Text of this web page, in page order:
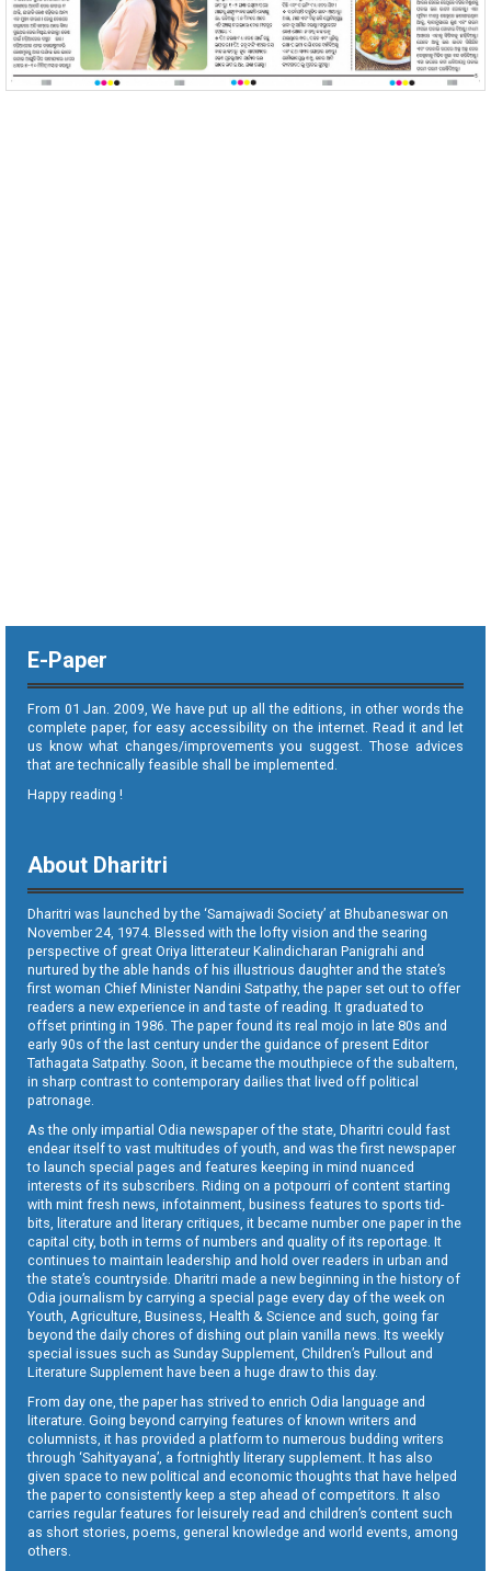
E-Paper
From 01 Jan. 2009, We have put up all the editions, in other words the
complete paper, for easy accessibility on the internet. Read it and let
us know what changes/improvements you suggest. Those advices
that are technically feasible shall be implemented.
Happy reading !
About Dharitri
Dharitri was launched by the ‘Samajwadi Society’ at Bhubaneswar on
November 24, 1974. Blessed with the lofty vision and the searing
perspective of great Oriya litterateur Kalindicharan Panigrahi and
nurtured by the able hands of his illustrious daughter and the state’s
first woman Chief Minister Nandini Satpathy, the paper set out to offer
readers a new experience in and taste of reading. It graduated to
offset printing in 1986. The paper found its real mojo in late 80s and
early 90s of the last century under the guidance of present Editor
Tathagata Satpathy. Soon, it became the mouthpiece of the subaltern,
in sharp contrast to contemporary dailies that lived off political
patronage.
As the only impartial Odia newspaper of the state, Dharitri could fast
endear itself to vast multitudes of youth, and was the first newspaper
to launch special pages and features keeping in mind nuanced
interests of its subscribers. Riding on a potpourri of content starting
with mint fresh news, infotainment, business features to sports tid-
bits, literature and literary critiques, it became number one paper in the
capital city, both in terms of numbers and quality of its reportage. It
continues to maintain leadership and hold over readers in urban and
the state’s countryside. Dharitri made a new beginning in the history of
Odia journalism by carrying a special page every day of the week on
Youth, Agriculture, Business, Health & Science and such, going far
beyond the daily chores of dishing out plain vanilla news. Its weekly
special issues such as Sunday Supplement, Children’s Pullout and
Literature Supplement have been a huge draw to this day.
From day one, the paper has strived to enrich Odia language and
literature. Going beyond carrying features of known writers and
columnists, it has provided a platform to numerous budding writers
through ‘Sahityayana’, a fortnightly literary supplement. It has also
given space to new political and economic thoughts that have helped
the paper to consistently keep a step ahead of competitors. It also
carries regular features for leisurely read and children’s content such
as short stories, poems, general knowledge and world events, among
others.